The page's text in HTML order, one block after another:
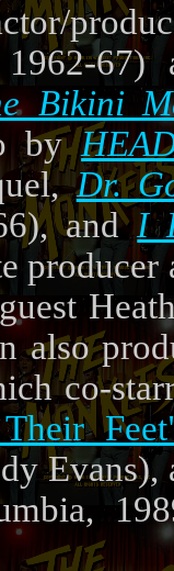
67)
Bikini
by
Dr.
andI
also
co-
Their